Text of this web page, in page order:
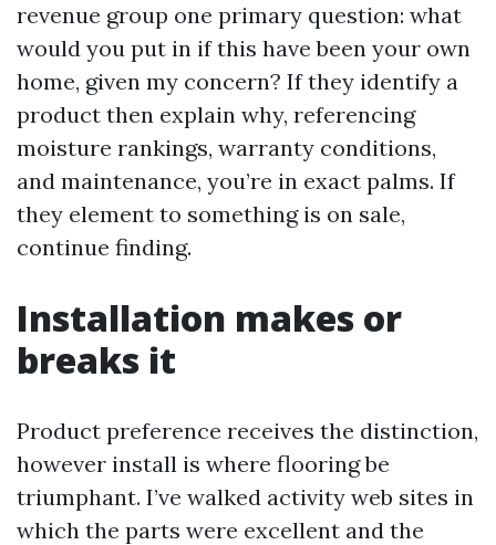
revenue group one primary question: what
would you put in if this have been your own
home, given my concern? If they identify a
product then explain why, referencing
moisture rankings, warranty conditions,
and maintenance, you’re in exact palms. If
they element to something is on sale,
continue finding.
Installation makes or
breaks it
Product preference receives the distinction,
however install is where flooring be
triumphant. I’ve walked activity web sites in
which the parts were excellent and the